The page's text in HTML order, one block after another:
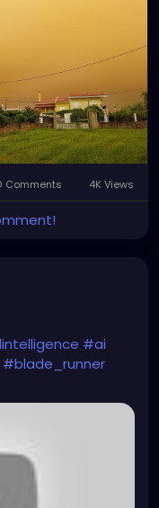
Comments 4K Views
#ai
#blade_runner